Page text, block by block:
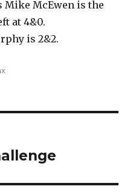
Mike McEwen is the
at 4&0.
is 2&2.